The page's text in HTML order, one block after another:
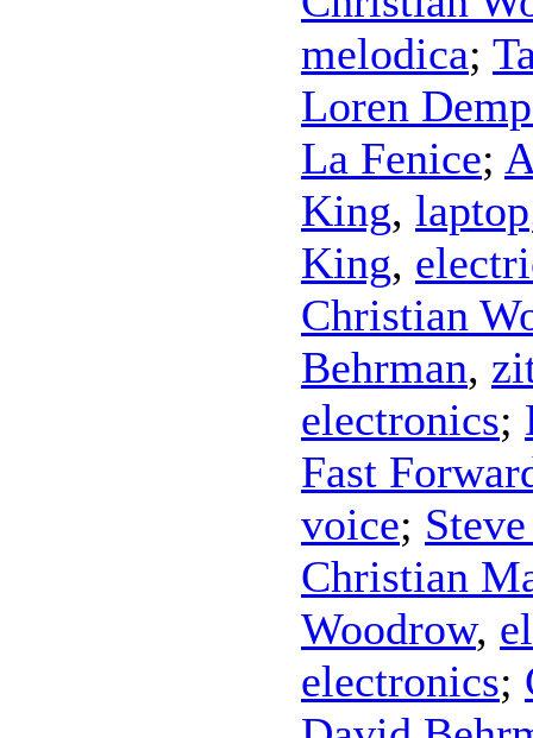
melodica;
Loren
La Fenice;
King, laptop
King,
Christian
Behrman,
electronics;
Fast
voice;
Christian
Woodrow,
electronics;